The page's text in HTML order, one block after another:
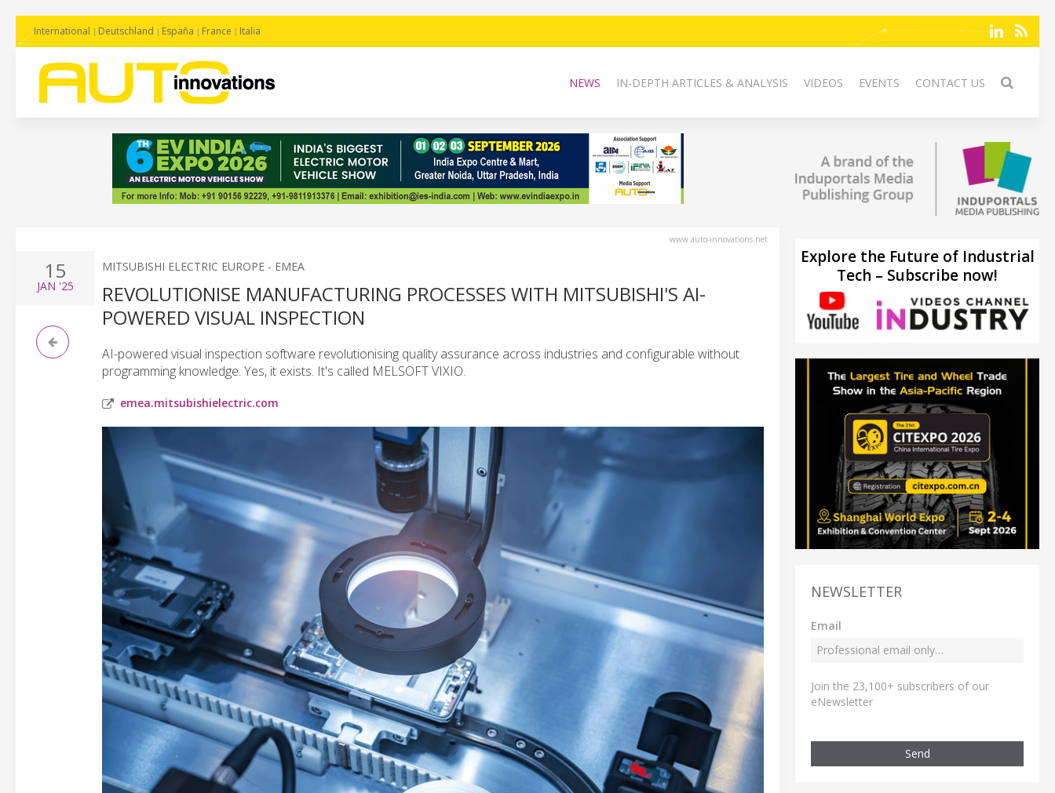
International Deutschland España France Italia
NEWS IN-DEPTH ARTICLES & ANALYSIS VIDEOS EVENTS CONTACT US
www.auto-innovations.net
15
JAN '25
MITSUBISHI ELECTRIC EUROPE - EMEA
REVOLUTIONISE MANUFACTURING PROCESSES WITH MITSUBISHI'S AI-
POWERED VISUAL INSPECTION
AI-powered visual inspection software revolutionising quality assurance across industries and configurable without
programming knowledge. Yes, it exists. It's called MELSOFT VIXIO.
emea.mitsubishielectric.com
Explore the Future of Industrial
Tech – Subscribe now!
NEWSLETTER
Email
Join the 23,100+ subscribers of our
eNewsletter
Send